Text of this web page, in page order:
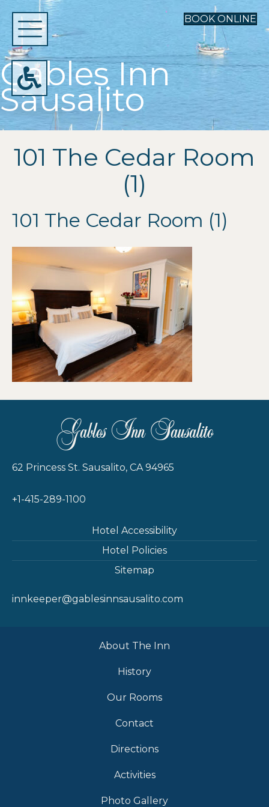
BOOK ONLINE
Gables Inn
Sausalito
101 The Cedar Room
(1)
101 The Cedar Room (1)
Gables Inn Sausalito
62 Princess St. Sausalito, CA 94965
+1-415-289-1100
Hotel Accessibility
Hotel Policies
Sitemap
innkeeper@gablesinnsausalito.com
About The Inn
History
Our Rooms
Contact
Directions
Activities
Photo Gallery